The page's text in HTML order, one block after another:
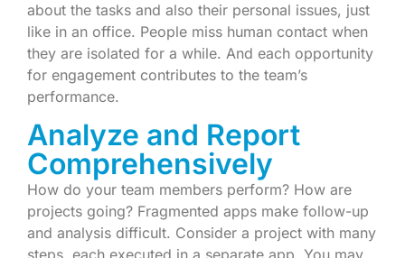
about the tasks and also their personal issues, just
like in an office. People miss human contact when
they are isolated for a while. And each opportunity
for engagement contributes to the team’s
performance.
Analyze and Report
Comprehensively
How do your team members perform? How are
projects going? Fragmented apps make follow-up
and analysis difficult. Consider a project with many
steps, each executed in a separate app. You may